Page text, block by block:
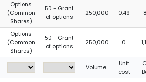
Options
(Common
Shares)
50 - Grant
of options
250,000 0.49
Options
(Common
Shares)
50 - Grant
of options
250,000 0
Volume
Unit
cost